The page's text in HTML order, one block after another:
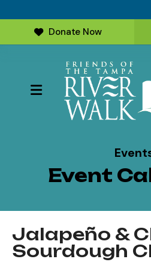
Donate Now
MENU
Event
Jalapeño &
Sourdough